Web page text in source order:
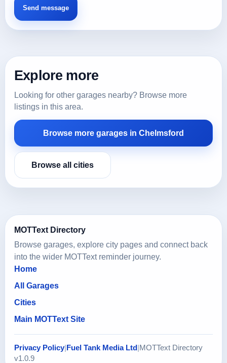
Explore more
Looking for other garages nearby? Browse more
listings in this area.
Browse more garages in Chelmsford
Browse all cities
MOTText Directory
Browse garages, explore city pages and connect back
into the wider MOTText reminder journey.
Home
All Garages
Cities
Main MOTText Site
Privacy Policy Fuel Tank Media Ltd MOTText Directory
v1.0.9